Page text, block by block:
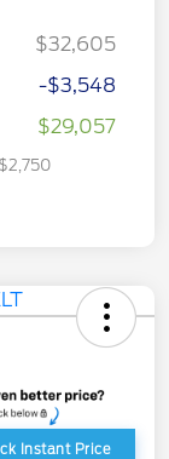
$32,605
-$3,548
$29,057
$2,750
Instant Price